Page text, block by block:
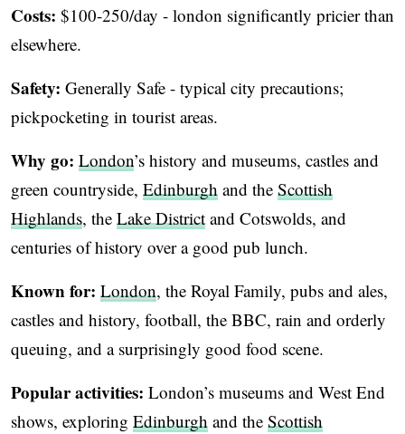
Costs: $100-250/day - london significantly pricier than
elsewhere.
Safety: Generally Safe - typical city precautions;
pickpocketing in tourist areas.
Why go: London’s history and museums, castles and
green countryside, Edinburgh and the Scottish
Highlands, the Lake District and Cotswolds, and
centuries of history over a good pub lunch.
Known for: London, the Royal Family, pubs and ales,
castles and history, football, the BBC, rain and orderly
queuing, and a surprisingly good food scene.
Popular activities: London’s museums and West End
shows, exploring Edinburgh and the Scottish